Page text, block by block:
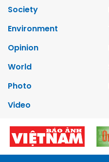
Society
Environment
Opinion
World
Photo
Video